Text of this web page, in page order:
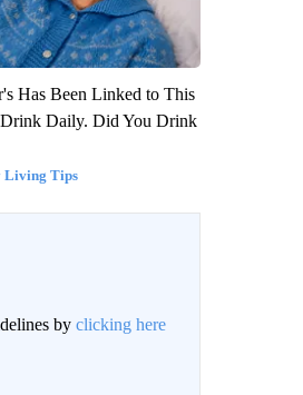
Has Been Linked to This
Daily. Did You Drink
Living Tips
by clicking here